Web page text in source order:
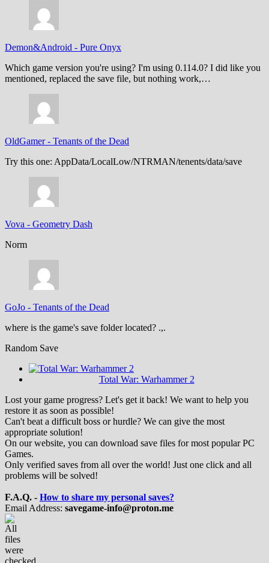
Demon&Android - Pure Onyx
Which game version you're using? I'm using 0.114.0? I did like you
mentioned, replaced the save file, but nothing work,…
OldGamer- Tenants of the Dead
Try this one: AppData/LocalLow/NTRMAN/tenents/data/save
Vova - Geometry Dash
Norm
GoJo - Tenants of the Dead
where is the game's save folder located? .,.
Random Save
Total War: Warhammer 2
Lost your game progress? Let's get it back! We want to help you
restore it as soon as possible!
Can't beat a difficult boss or hurdle? We can give the most
appropriate solution!
On our website, you can download save files for most popular PC
Games.
Only verified saves from all over the world! Just one click and all
problems will be solved!
F.A.Q. - How to share my personal saves?
Email Address: savegame-info@proton.me